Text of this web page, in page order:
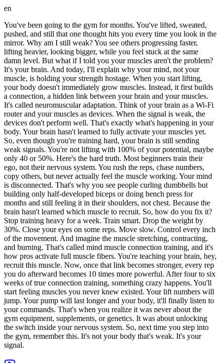
en
You've been going to the gym for months. You've lifted, sweated,
pushed, and still that one thought hits you every time you look in the
mirror. Why am I still weak? You see others progressing faster,
lifting heavier, looking bigger, while you feel stuck at the same
damn level. But what if I told you your muscles aren't the problem?
It's your brain. And today, I'll explain why your mind, not your
muscle, is holding your strength hostage. When you start lifting,
your body doesn't immediately grow muscles. Instead, it first builds
a connection, a hidden link between your brain and your muscles.
It's called neuromuscular adaptation. Think of your brain as a Wi-Fi
router and your muscles as devices. When the signal is weak, the
devices don't perform well. That's exactly what's happening in your
body. Your brain hasn't learned to fully activate your muscles yet.
So, even though you're training hard, your brain is still sending
weak signals. You're not lifting with 100% of your potential, maybe
only 40 or 50%. Here's the hard truth. Most beginners train their
ego, not their nervous system. You rush the reps, chase numbers,
copy others, but never actually feel the muscle working. Your mind
is disconnected. That's why you see people curling dumbbells but
building only half-developed biceps or doing bench press for
months and still feeling it in their shoulders, not chest. Because the
brain hasn't learned which muscle to recruit. So, how do you fix it?
Stop training heavy for a week. Train smart. Drop the weight by
30%. Close your eyes on some reps. Move slow. Control every inch
of the movement. And imagine the muscle stretching, contracting,
and burning. That's called mind muscle connection training, and it's
how pros activate full muscle fibers. You're teaching your brain, hey,
recruit this muscle. Now, once that link becomes stronger, every rep
you do afterward becomes 10 times more powerful. After four to six
weeks of true connection training, something crazy happens. You'll
start feeling muscles you never knew existed. Your lift numbers will
jump. Your pump will last longer and your body, it'll finally listen to
your commands. That's when you realize it was never about the
gym equipment, supplements, or genetics. It was about unlocking
the switch inside your nervous system. So, next time you step into
the gym, remember this. It's not your body that's weak. It's your
signal.